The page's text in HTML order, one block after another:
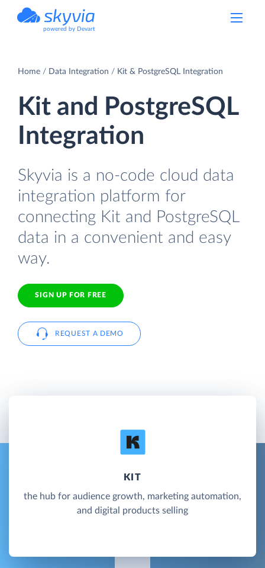
powered by Devart
Home Data Integration Kit & PostgreSQL Integration
Kit and PostgreSQL
Integration
Skyvia is a no-code cloud data
integration platform for
connecting Kit and PostgreSQL
data in a convenient and easy
way.
SIGN UP FOR FREE
REQUEST A DEMO
KIT
the hub for audience growth, marketing automation,
and digital products selling